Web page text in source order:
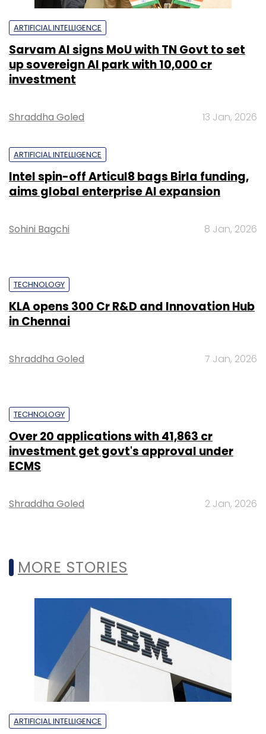
ARTIFICIAL INTELLIGENCE
Sarvam AI signs MoU with TN Govt to set
up sovereign AI park with ₹10,000 cr
investment
Shraddha Goled 13 Jan, 2026
ARTIFICIAL INTELLIGENCE
Intel spin-off Articul8 bags Birla funding,
aims global enterprise AI expansion
Sohini Bagchi 8 Jan, 2026
TECHNOLOGY
KLA opens ₹300 Cr R&D and Innovation Hub
in Chennai
Shraddha Goled 7 Jan, 2026
TECHNOLOGY
Over 20 applications with ₹41,863 cr
investment get govt's approval under
ECMS
Shraddha Goled 2 Jan, 2026
MORE STORIES
ARTIFICIAL INTELLIGENCE